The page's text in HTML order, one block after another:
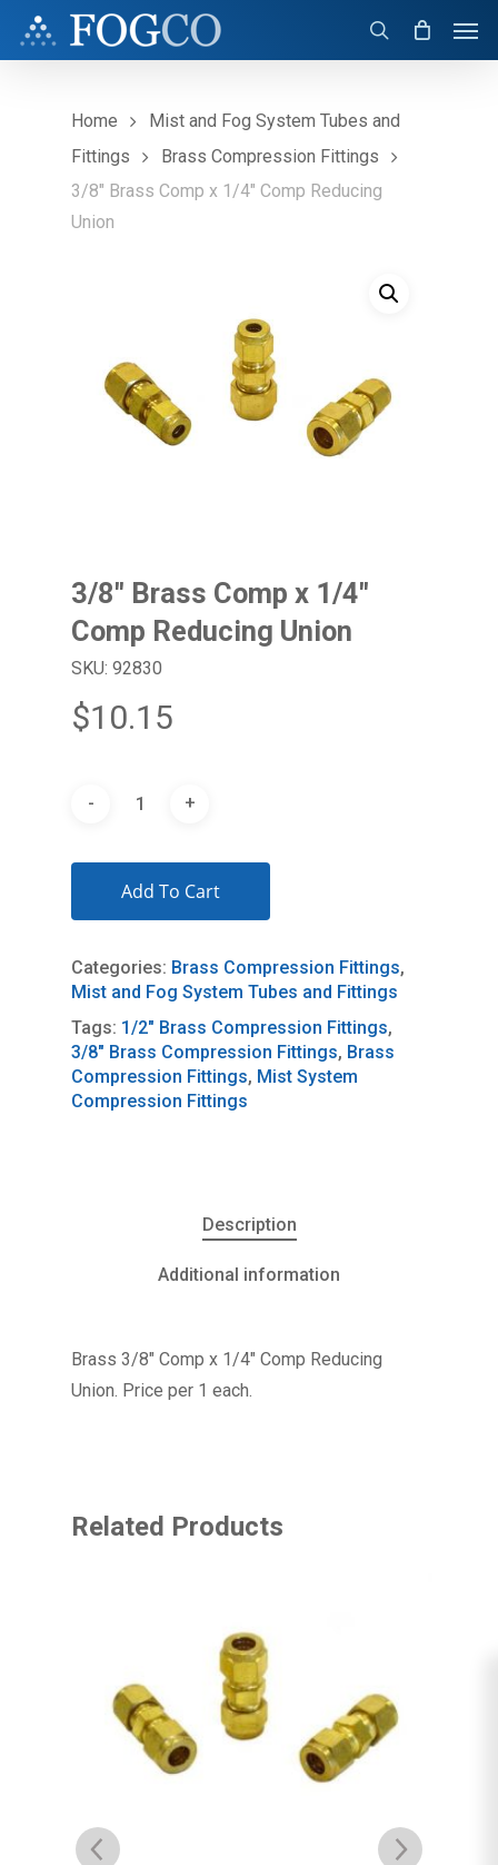
Home
Mist and Fog System Tubes and
Fittings
Brass Compression Fittings
3/8″ Brass Comp x 1/4″ Comp Reducing
Union
3/8″ Brass Comp x 1/4″
Comp Reducing Union
SKU: 92830
$10.15
Add To Cart
Categories: Brass Compression Fittings,
Mist and Fog System Tubes and Fittings
Tags: 1/2" Brass Compression Fittings,
3/8" Brass Compression Fittings, Brass
Compression Fittings, Mist System
Compression Fittings
Description
Additional information
Brass 3/8″ Comp x 1/4″ Comp Reducing
Union. Price per 1 each.
Related Products